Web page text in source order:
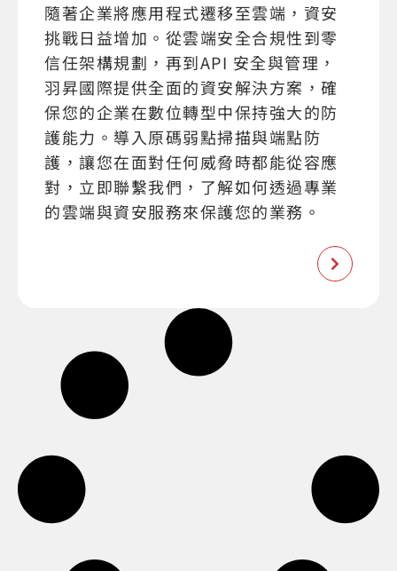
隨著企業將應用程式遷移至雲端，資安
挑戰日益增加。從雲端安全合規性到零
信任架構規劃，再到API 安全與管理，
羽昇國際提供全面的資安解決方案，確
保您的企業在數位轉型中保持強大的防
護能力。導入原碼弱點掃描與端點防
護，讓您在面對任何威脅時都能從容應
對，立即聯繫我們，了解如何透過專業
的雲端與資安服務來保護您的業務。